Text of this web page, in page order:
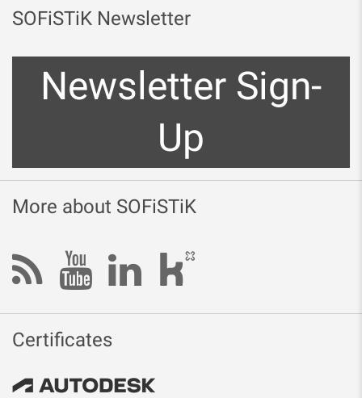
SOFiSTiK Newsletter
Newsletter Sign-
Up
More about SOFiSTiK
Certificates